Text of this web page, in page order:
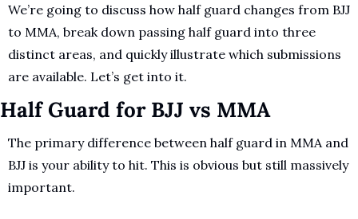
We’re going to discuss how half guard changes from BJJ
to MMA, break down passing half guard into three
distinct areas, and quickly illustrate which submissions
are available. Let’s get into it.
Half Guard for BJJ vs MMA
The primary difference between half guard in MMA and
BJJ is your ability to hit. This is obvious but still massively
important.